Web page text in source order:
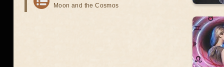
Moon and the Cosmos